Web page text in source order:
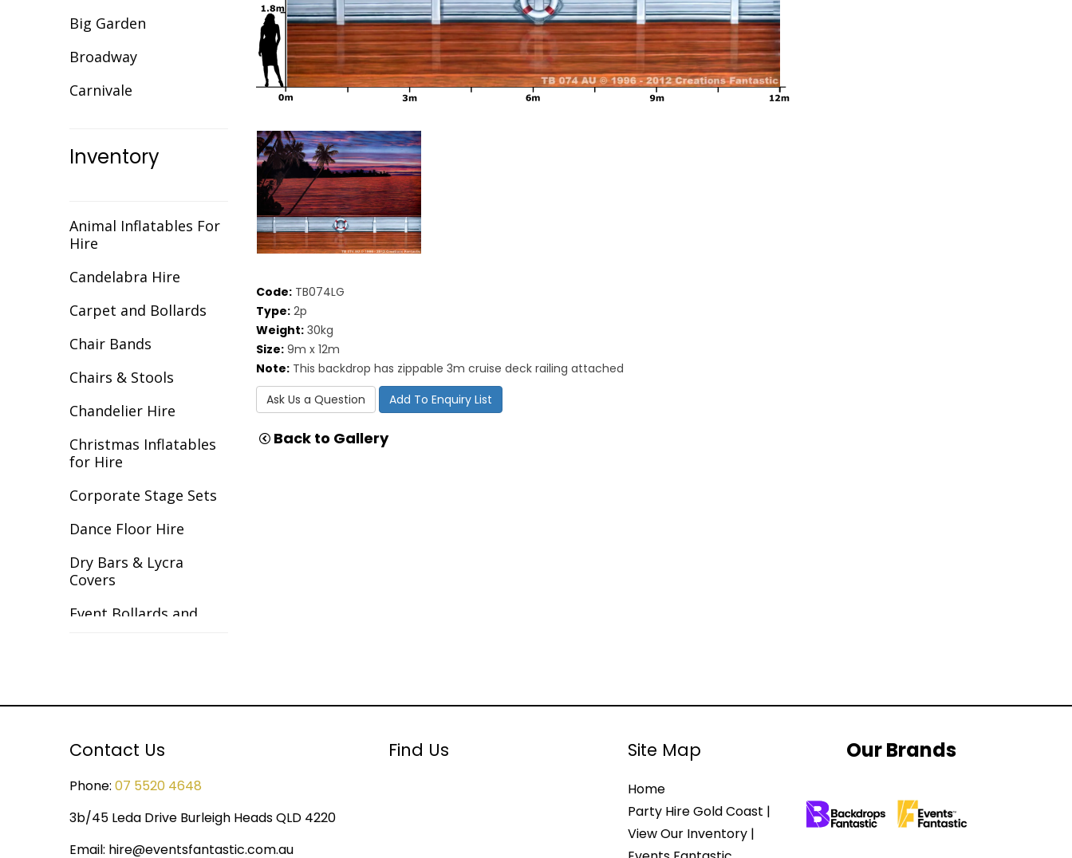
Big Garden
Broadway
Carnivale
Christmas
Comic Book
Decades
Flight
Gala Awards
Gangster
Gardens
India
Italy & Greece
Las Vegas
Inventory
Animal Inflatables For
Hire
Candelabra Hire
Carpet and Bollards
Chair Bands
Chairs & Stools
Chandelier Hire
Christmas Inflatables
for Hire
Corporate Stage Sets
Dance Floor Hire
Dry Bars & Lycra
Covers
Event Bollards and
Event Inflatables For
Code:TB074LG
Type:2p
Weight:30kg
Size:9m x 12m
Note:This backdrop has zippable 3m cruise deck railing attached
Ask Us a Question
Add To Enquiry List
Back to Gallery
Contact Us
Phone: 07 5520 4648
3b/45 Leda Drive Burleigh Heads QLD 4220
Email: hire@eventsfantastic.com.au
Find Us Site Map
Home
Party Hire Gold Coast |
View Our Inventory |
Our Brands